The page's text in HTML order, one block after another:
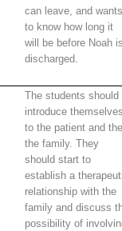
can leave, and wants
to know how long it
will be before Noah
discharged.
The students should
introduce
to the patient and
the family. They
should start to
establish a
relationship with the
family and discuss
possibility of